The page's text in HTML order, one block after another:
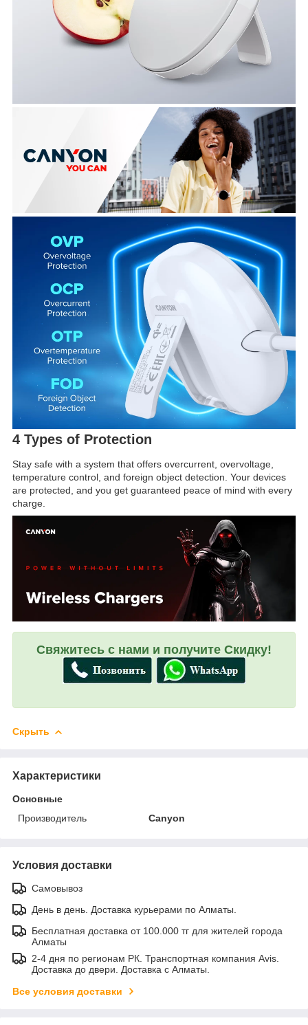
4 Types of Protection
Stay safe with a system that offers overcurrent, overvoltage,
temperature control, and foreign object detection. Your devices
are protected, and you get guaranteed peace of mind with every
charge.
Свяжитесь с нами и получите Скидку!
Скрыть
Характеристики
Основные
Производитель
Canyon
Условия доставки
Самовывоз
День в день. Доставка курьерами по Алматы.
Бесплатная доставка от 100.000 тг для жителей города
Алматы
2-4 дня по регионам РК. Транспортная компания Avis.
Доставка до двери. Доставка с Алматы.
Все условия доставки